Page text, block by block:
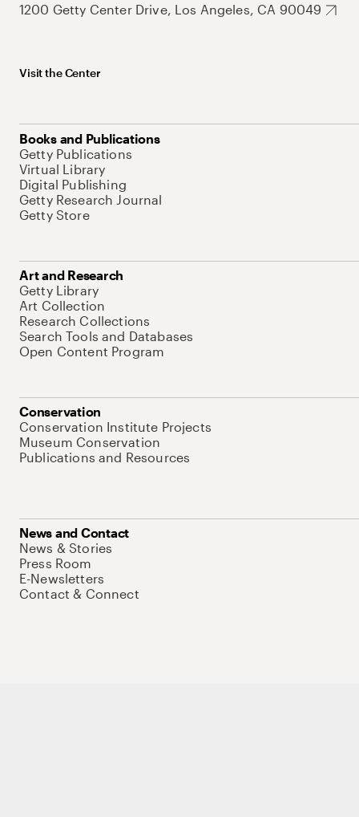
1200 Getty Center Drive, Los Angeles, CA 90049
Visit the Center
Books and Publications
Getty Publications
Virtual Library
Digital Publishing
Getty Research Journal
Getty Store
Art and Research
Getty Library
Art Collection
Research Collections
Search Tools and Databases
Open Content Program
Conservation
Conservation Institute Projects
Museum Conservation
Publications and Resources
News and Contact
News & Stories
Press Room
E-Newsletters
Contact & Connect